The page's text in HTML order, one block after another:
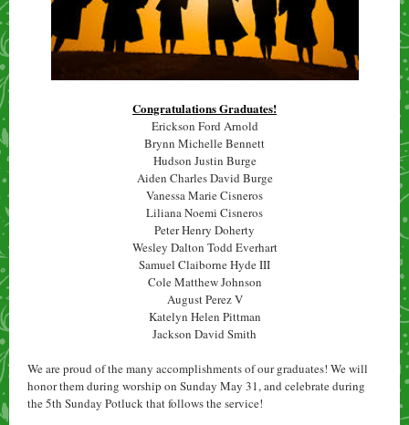
Congratulations Graduates!
Erickson Ford Arnold
Brynn Michelle Bennett
Hudson Justin Burge
Aiden Charles David Burge
Vanessa Marie Cisneros
Liliana Noemi Cisneros
Peter Henry Doherty
Wesley Dalton Todd Everhart
Samuel Claiborne Hyde III
Cole Matthew Johnson
August Perez V
Katelyn Helen Pittman
Jackson David Smith
We are proud of the many accomplishments of our graduates! We will
honor them during worship on Sunday May 31, and celebrate during
the 5th Sunday Potluck that follows the service!